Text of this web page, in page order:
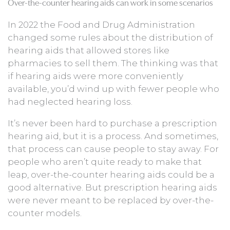
In 2022 the Food and Drug Administration
changed some rules about the distribution of
hearing aids that allowed stores like
pharmacies to sell them. The thinking was that
if hearing aids were more conveniently
available, you’d wind up with fewer people who
had neglected hearing loss.
It’s never been hard to purchase a prescription
hearing aid, but it is a process. And sometimes,
that process can cause people to stay away. For
people who aren’t quite ready to make that
leap, over-the-counter hearing aids could be a
good alternative. But prescription hearing aids
were never meant to be replaced by over-the-
counter models.